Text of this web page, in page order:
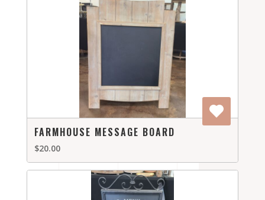
FARMHOUSE MESSAGE BOARD
$20.00